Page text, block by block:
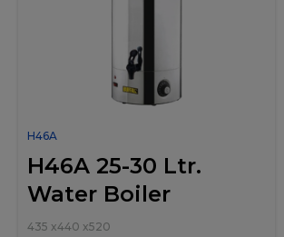
H46A
H46A 25-30 Ltr.
Water Boiler
435 x440 x520